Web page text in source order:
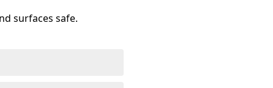
surfaces safe.